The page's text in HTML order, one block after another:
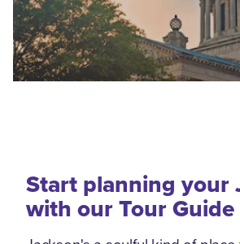
Start planning your
with our Tour Guide